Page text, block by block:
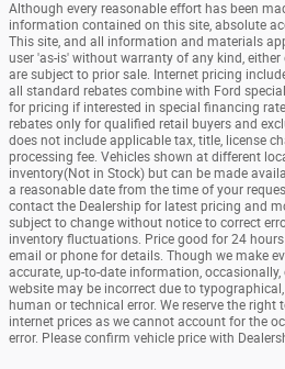
Although every reasonable effort has been
information contained on this site, absolute
This site, and all information and materials
user 'as-is' without warranty of any kind,
are subject to prior sale. Internet pricing
all standard rebates combine with Ford
for pricing if interested in special financing
rebates only for qualified retail buyers and
does not include applicable tax, title, license
processing fee. Vehicles shown at different
inventory(Not in Stock) but can be made
a reasonable date from the time of your
contact the Dealership for latest pricing and
subject to change without notice to correct
inventory fluctuations. Price good for 24
email or phone for details. Though we make
accurate, up-to-date information,
website may be incorrect due to
human or technical error. We reserve the
internet prices as we cannot account for the
error. Please confirm vehicle price with